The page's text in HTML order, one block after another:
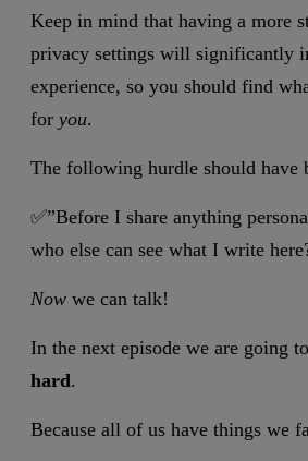
Keep in mind that having a more
privacy settings will significantly
experience, so you should find
for you.
The following hurdle should have
✅”Before I share anything
who else can see what I write
Now we can talk!
In the next episode we are going
hard.
Because all of us have things we